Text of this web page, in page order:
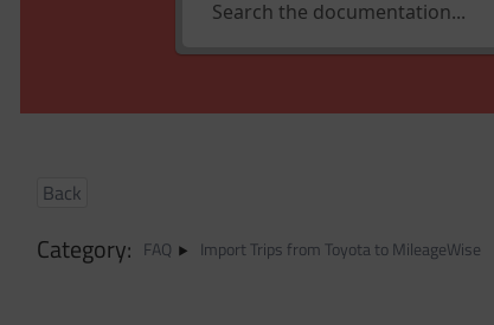
Category: FAQ Import Trips from Toyota to MileageWise
Back